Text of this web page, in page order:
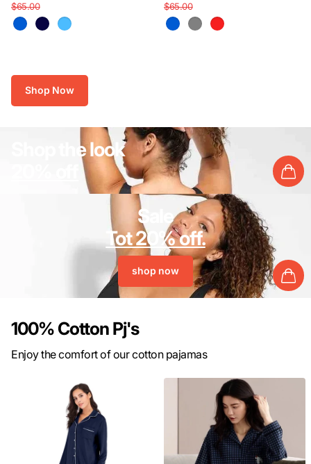
$65.00$45.00
$65.00$45.00
Shop Now
Shop the look
Sale
Tot 20% off.
shop now
100% Cotton Pj's
Enjoy the comfort of our cotton pajamas